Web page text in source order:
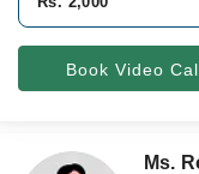
Book Video
Ms.